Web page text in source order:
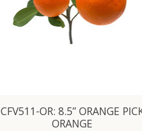
CFV511-OR: 8.5” ORANGE
ORANGE